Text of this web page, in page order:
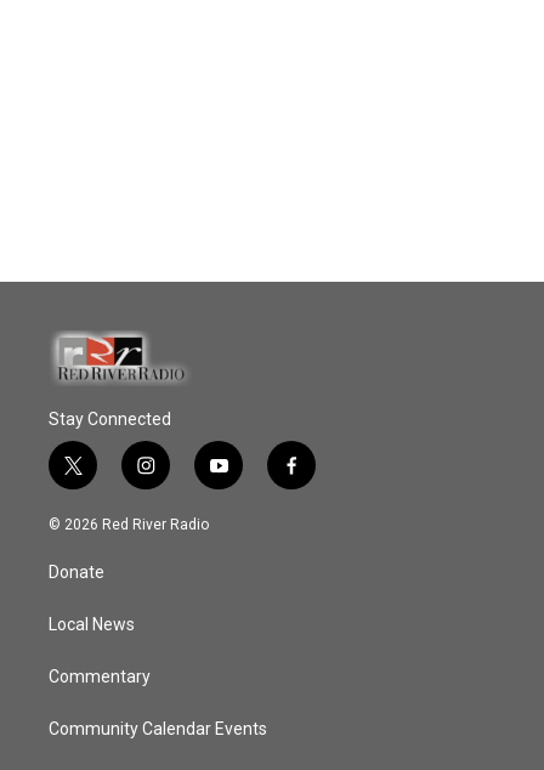
Stay Connected
t
w
i
t
e
i
n
s
y
o
f
a
© 2026 Red River Radio
Donate
Local News
Commentary
Community Calendar Events